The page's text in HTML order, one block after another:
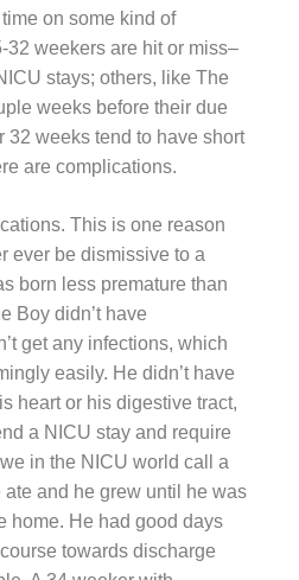
on some kind of
32 weekers are hit or miss–
stays; others, like The
weeks before their due
32 weeks tend to have short
are complications.
This is one reason
ever be dismissive to a
born less premature than
Boy didn’t have
get any infections, which
easily. He didn’t have
heart or his digestive tract,
a NICU stay and require
in the NICU world call a
and he grew until he was
home. He had good days
towards discharge